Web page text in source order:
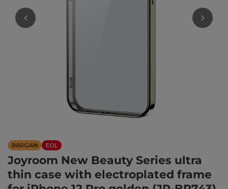
BARGAIN EOL
Joyroom New Beauty Series ultra
thin case with electroplated frame